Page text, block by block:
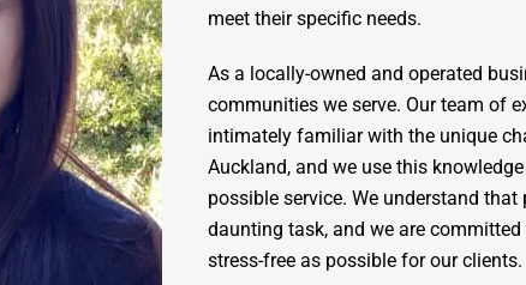
meet their specific needs.
As a locally-owned and operated
communities we serve. Our team of
intimately familiar with the unique
Auckland, and we use this
possible service. We understand
daunting task, and we are
stress-free as possible for our clients.